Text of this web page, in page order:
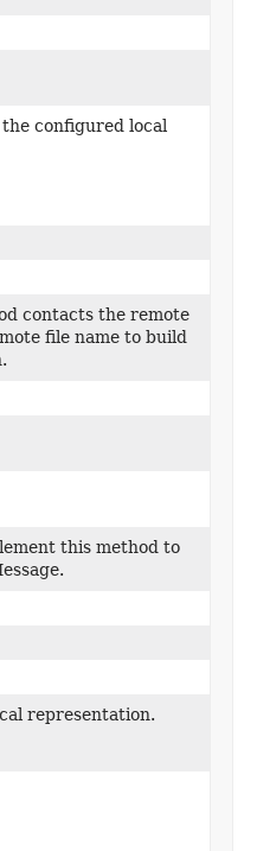
configured local
contacts the remote
file name to build
this method to
representation.